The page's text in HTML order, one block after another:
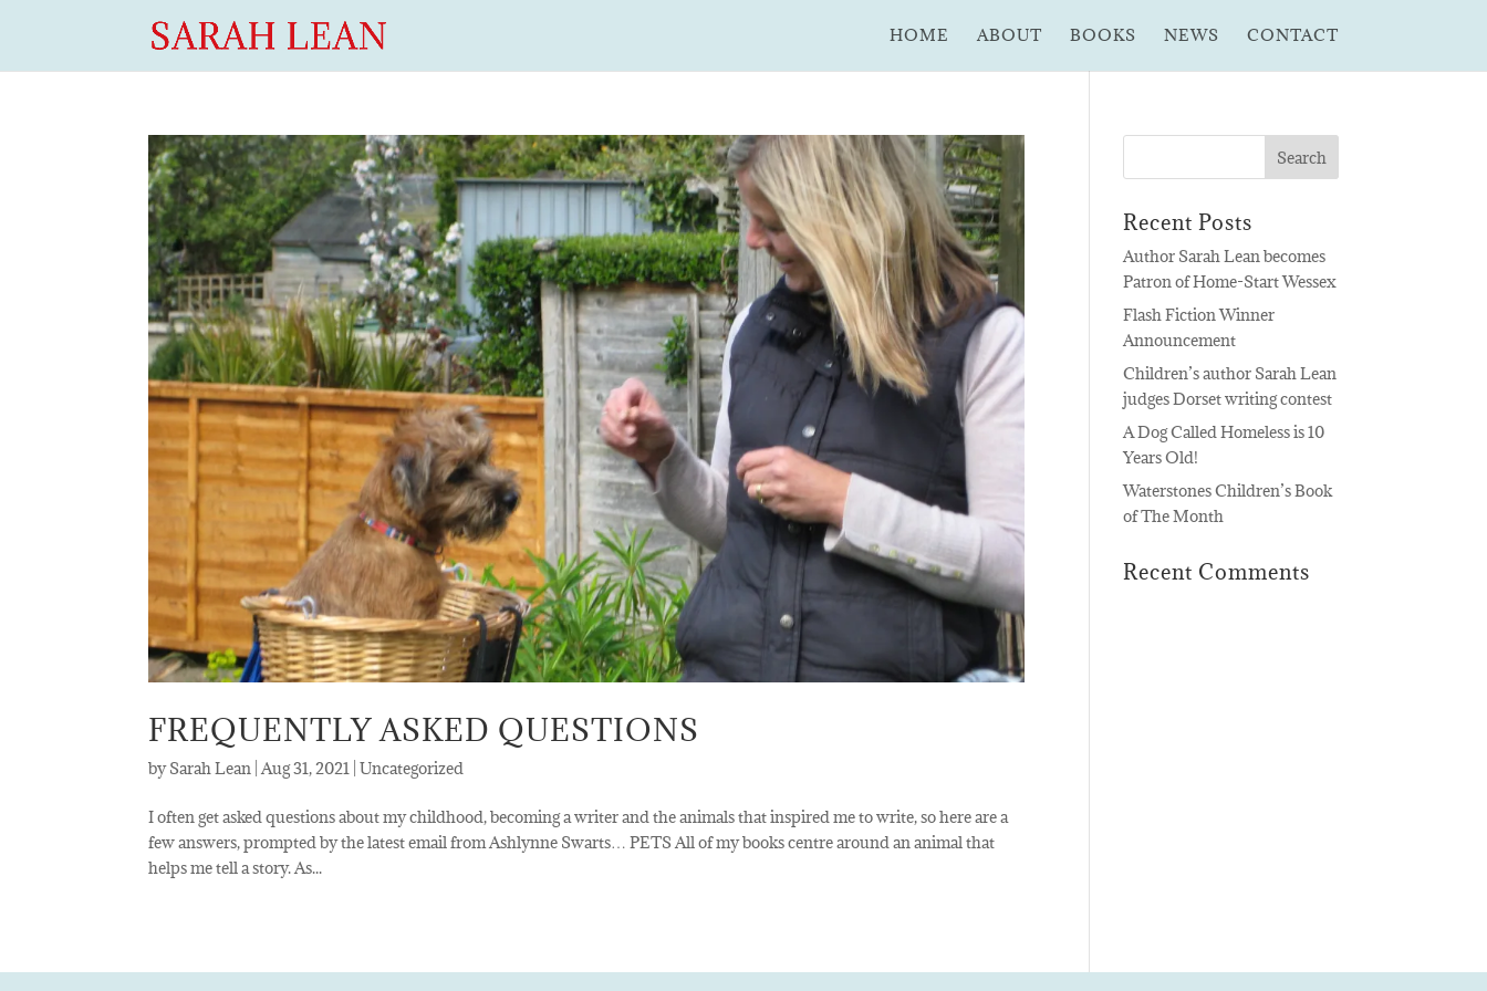
HOME ABOUT BOOKS NEWS CONTACT
FREQUENTLY ASKED QUESTIONS
bySarah Lean |Aug 31, 2021 |Uncategorized
I often get asked questions about my childhood, becoming a writer and the animals that inspired me to write, so here are a
few answers, prompted by the latest email from Ashlynne Swarts… PETS All of my books centre around an animal that
helps me tell a story. As...
Recent Posts
Author Sarah Lean becomes
Patron of Home-Start Wessex
Flash Fiction Winner
Announcement
Children’s author Sarah Lean
judges Dorset writing contest
A Dog Called Homeless is 10
Years Old!
Waterstones Children’s Book
of The Month
Recent Comments